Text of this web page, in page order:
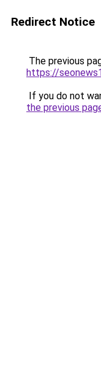
Redirect Notice
The previous
https://
If you do not
the previous